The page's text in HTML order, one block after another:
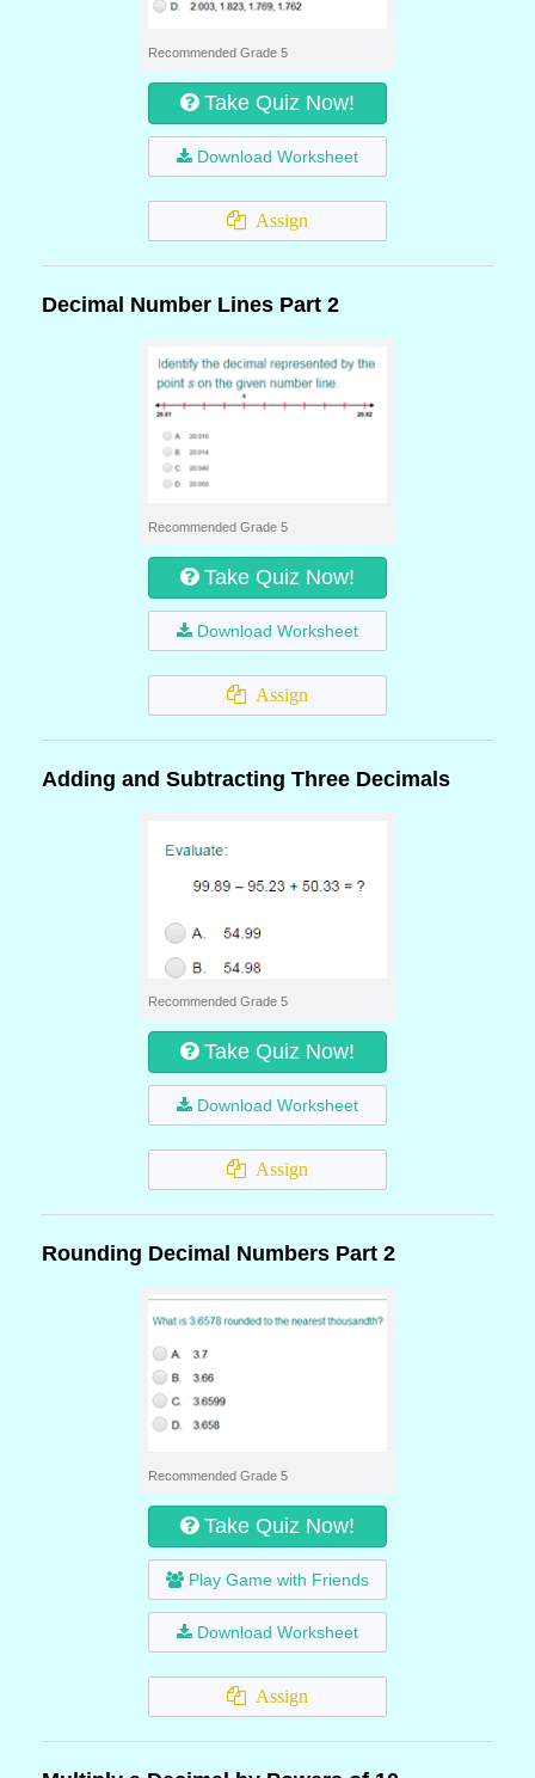
Recommended Grade 5
Take Quiz Now!
Download Worksheet
Assign
Decimal Number Lines Part 2
Recommended Grade 5
Take Quiz Now!
Download Worksheet
Assign
Adding and Subtracting Three Decimals
Recommended Grade 5
Take Quiz Now!
Download Worksheet
Assign
Rounding Decimal Numbers Part 2
Recommended Grade 5
Take Quiz Now!
Play Game with Friends
Download Worksheet
Assign